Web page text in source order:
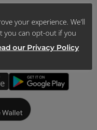
your experience. We'll
you can opt-out if you
our Privacy Policy